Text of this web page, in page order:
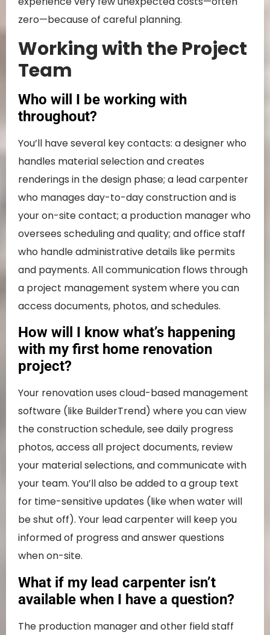
zero—because of careful planning.
Working with the Project
Team
Who will I be working with
throughout?
You’ll have several key contacts: a designer who
handles material selection and creates
renderings in the design phase; a lead carpenter
who manages day-to-day construction and is
your on-site contact; a production manager who
oversees scheduling and quality; and office staff
who handle administrative details like permits
and payments. All communication flows through
a project management system where you can
access documents, photos, and schedules.
How will I know what’s happening
with my first home renovation
project?
Your renovation uses cloud-based management
software (like BuilderTrend) where you can view
the construction schedule, see daily progress
photos, access all project documents, review
your material selections, and communicate with
your team. You’ll also be added to a group text
for time-sensitive updates (like when water will
be shut off). Your lead carpenter will keep you
informed of progress and answer questions
when on-site.
What if my lead carpenter isn’t
available when I have a question?
The production manager and other field staff